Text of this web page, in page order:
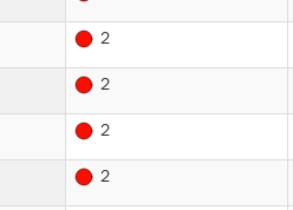
2
2
2
2